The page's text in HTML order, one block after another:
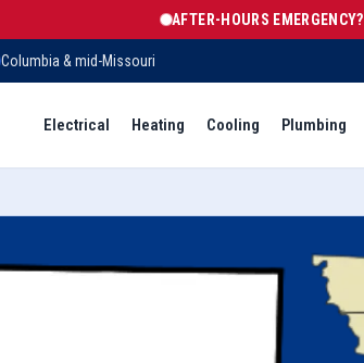
AFTER-HOURS EMERGENCY?
Columbia & mid-Missouri
Electrical Heating Cooling Plumbing